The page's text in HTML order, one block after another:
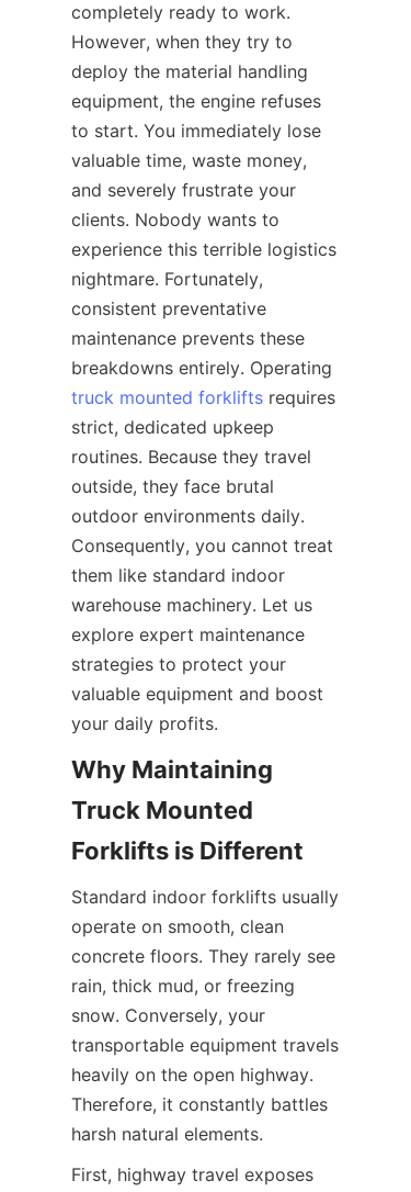
completely ready to work.
However, when they try to
deploy the material handling
equipment, the engine refuses
to start. You immediately lose
valuable time, waste money,
and severely frustrate your
clients. Nobody wants to
experience this terrible logistics
nightmare. Fortunately,
consistent preventative
maintenance prevents these
truck mounted forklifts requires
strict, dedicated upkeep
routines. Because they travel
outside, they face brutal
outdoor environments daily.
Consequently, you cannot treat
them like standard indoor
warehouse machinery. Let us
explore expert maintenance
strategies to protect your
valuable equipment and boost
your daily profits.
Why Maintaining
Truck Mounted
Forklifts is Different
Standard indoor forklifts usually
operate on smooth, clean
concrete floors. They rarely see
rain, thick mud, or freezing
snow. Conversely, your
transportable equipment travels
heavily on the open highway.
Therefore, it constantly battles
harsh natural elements.
First, highway travel exposes